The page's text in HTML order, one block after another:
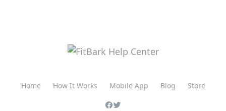
Home How It Works Mobile App Blog Store